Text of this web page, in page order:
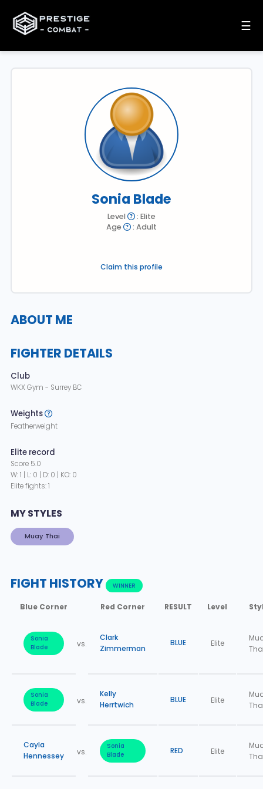
☰
Sonia Blade
Level
: Elite
Age
: Adult
Claim this profile
ABOUT ME
FIGHTER DETAILS
Club
WKX Gym - Surrey BC
Weights
Featherweight
Elite record
Score 5.0
W: 1 | L: 0 | D: 0 | KO: 0
Elite fights: 1
MY STYLES
Muay Thai
FIGHT HISTORY WINNER
Blue Corner Red Corner RESULT Level
Sonia
Blade
vs.
Clark
Zimmerman
BLUE Elite
Sonia
Blade
vs.
Kelly
Herrtwich
BLUE Elite
Cayla
Hennessey
vs.
Sonia
Blade
RED Elite